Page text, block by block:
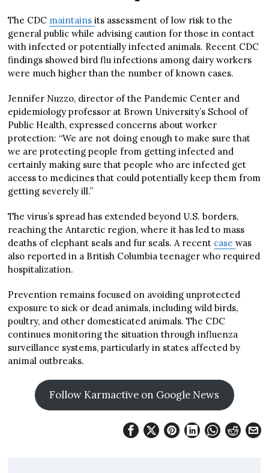
The CDC maintainsits assessment of low risk to the
general public while advising caution for those in contact
with infected or potentially infected animals. Recent CDC
findings showed bird flu infections among dairy workers
were much higher than the number of known cases.
Jennifer Nuzzo, director of the Pandemic Center and
epidemiology professor at Brown University’s School of
Public Health, expressed concerns about worker
protection: “We are not doing enough to make sure that
we are protecting people from getting infected and
certainly making sure that people who are infected get
access to medicines that could potentially keep them from
getting severely ill.”
The virus’s spread has extended beyond U.S. borders,
reaching the Antarctic region, where it has led to mass
deaths of elephant seals and fur seals. A recent casewas
also reported in a British Columbia teenager who required
hospitalization.
Prevention remains focused on avoiding unprotected
exposure to sick or dead animals, including wild birds,
poultry, and other domesticated animals. The CDC
continues monitoring the situation through influenza
surveillance systems, particularly in states affected by
animal outbreaks.
Follow Karmactive on Google News